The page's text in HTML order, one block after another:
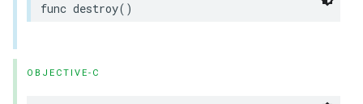
func destroy()
OBJECTIVE-C